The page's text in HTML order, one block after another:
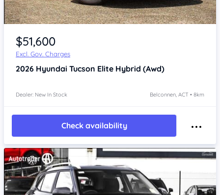
$51,600
Excl. Gov. Charges
2026 Hyundai Tucson Elite Hybrid (Awd)
Dealer: New In Stock Belconnen, ACT • 8km
Check availability